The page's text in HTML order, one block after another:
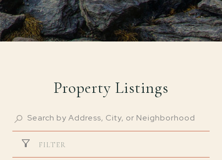
Property Listings
FILTER